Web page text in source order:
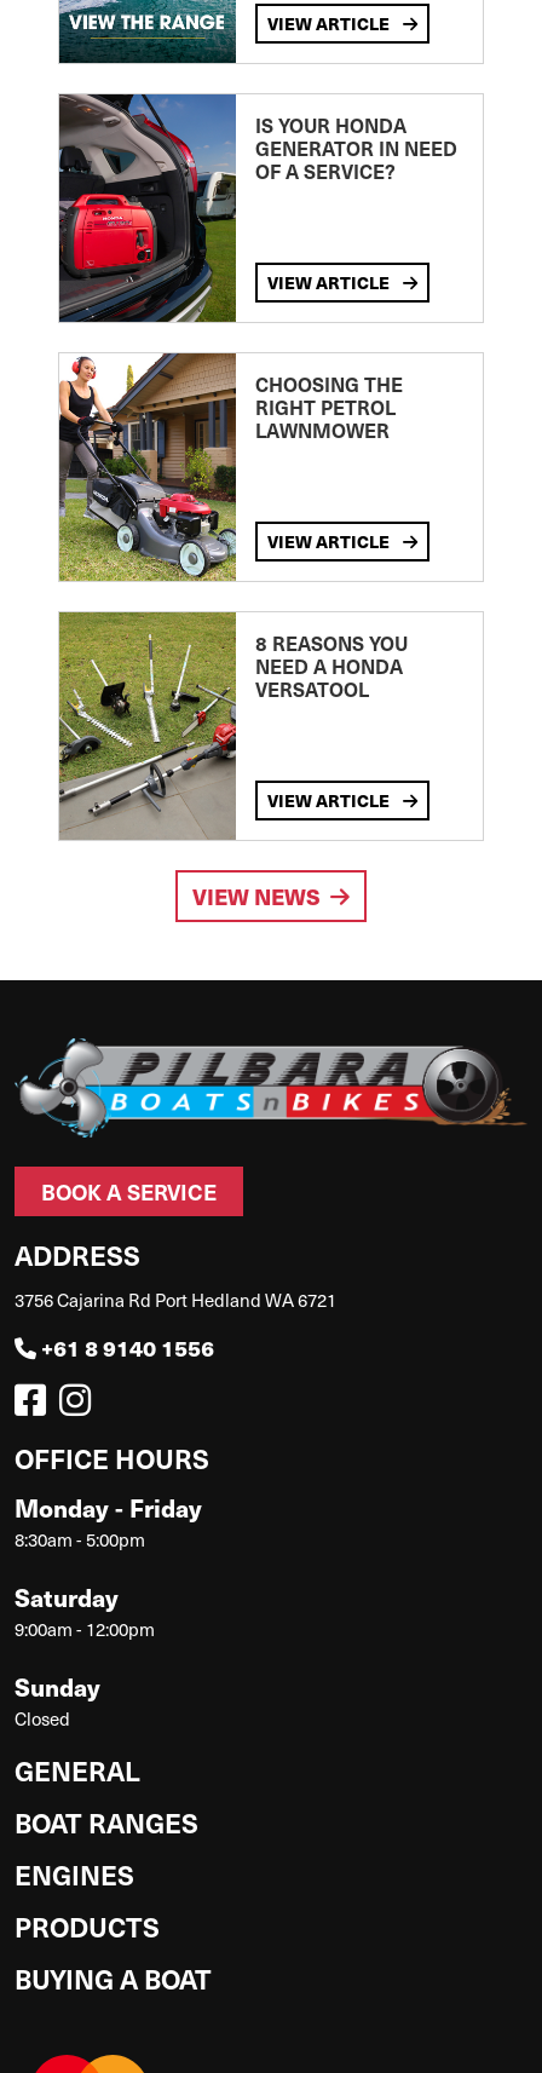
VIEW ARTICLE
IS YOUR HONDA
GENERATOR IN NEED
OF A SERVICE?
VIEW ARTICLE
CHOOSING THE
RIGHT PETROL
LAWNMOWER
VIEW ARTICLE
8 REASONS YOU
NEED A HONDA
VERSATOOL
VIEW ARTICLE
VIEW NEWS
BOOK A SERVICE
ADDRESS
3756 Cajarina Rd Port Hedland WA 6721
+61 8 9140 1556
OFFICE HOURS
Monday - Friday
8:30am - 5:00pm
Saturday
9:00am - 12:00pm
Sunday
Closed
GENERAL
BOAT RANGES
ENGINES
PRODUCTS
BUYING A BOAT